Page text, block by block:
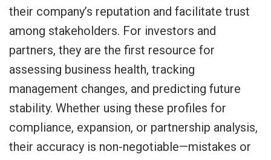
their company’s reputation and facilitate trust
among stakeholders. For investors and
partners, they are the first resource for
assessing business health, tracking
management changes, and predicting future
stability. Whether using these profiles for
compliance, expansion, or partnership analysis,
their accuracy is non-negotiable—mistakes or